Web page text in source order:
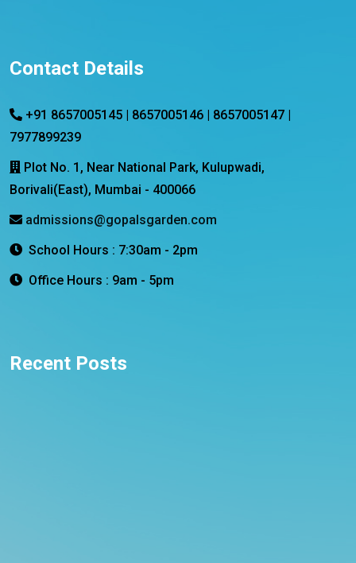
Contact Details
+91 8657005145 | 8657005146 | 8657005147 |
7977899239
Plot No. 1, Near National Park, Kulupwadi,
Borivali(East), Mumbai - 400066
admissions@gopalsgarden.com
School Hours : 7:30am - 2pm
Office Hours : 9am - 5pm
Recent Posts